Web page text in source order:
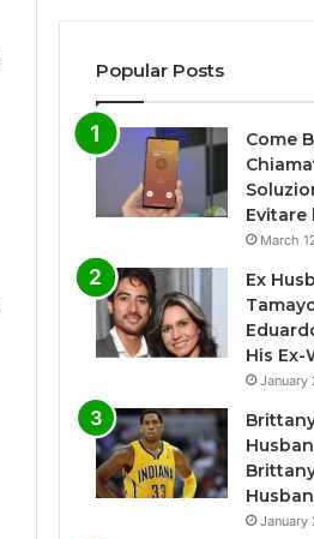
Popular Posts
Come
Evitare
March
Ex
His Ex-
January
January